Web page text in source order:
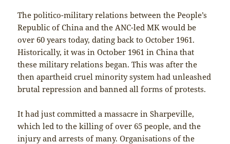
The politico-military relations between the People’s
Republic of China and the ANC-led MK would be
over 60 years today, dating back to October 1961.
Historically, it was in October 1961 in China that
these military relations began. This was after the
then apartheid cruel minority system had unleashed
brutal repression and banned all forms of protests.
It had just committed a massacre in Sharpeville,
which led to the killing of over 65 people, and the
injury and arrests of many. Organisations of the